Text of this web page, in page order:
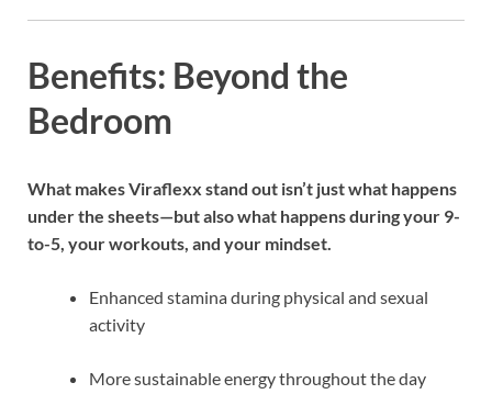
Benefits: Beyond the
Bedroom
What makes Viraflexx stand out isn’t just what happens
under the sheets—but also what happens during your 9-
to-5, your workouts, and your mindset.
Enhanced stamina during physical and sexual
activity
More sustainable energy throughout the day